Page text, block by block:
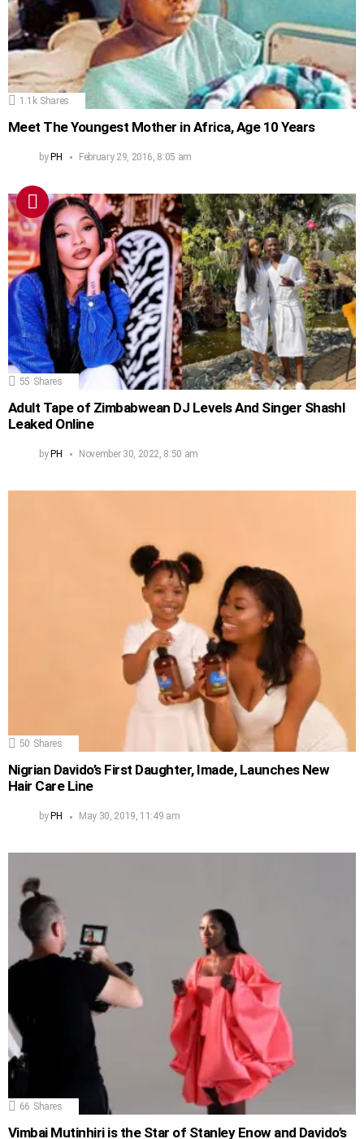
1.1k Shares
Meet The Youngest Mother in Africa, Age 10 Years
byPH February 29, 2016, 8:05 am
55 Shares
Adult Tape of Zimbabwean DJ Levels And Singer Shashl
Leaked Online
byPH November 30, 2022, 8:50 am
50 Shares
Nigrian Davido’s First Daughter, Imade, Launches New
Hair Care Line
by PH May 30, 2019, 11:49 am
66 Shares
Vimbai Mutinhiri is the Star of Stanley Enow and Davido’s